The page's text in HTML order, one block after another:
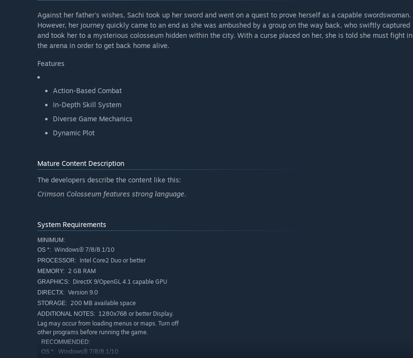
Against her father's wishes, Sachi took up her sword and went on a quest to prove herself as a capable swordswoman.
However, her journey quickly came to an end as she was ambushed by a group on the way back, who swiftly captured
and took her to a mysterious colosseum hidden within the city. With a curse placed on her, she is told she must fight in
the arena in order to get back home alive.
Features
Action-Based Combat
In-Depth Skill System
Diverse Game Mechanics
Dynamic Plot
Mature Content Description
The developers describe the content like this:
Crimson Colosseum features strong language.
System Requirements
MINIMUM:
OS *: Windows® 7/8/8.1/10
PROCESSOR: Intel Core2 Duo or better
MEMORY: 2 GB RAM
GRAPHICS: DirectX 9/OpenGL 4.1 capable GPU
DIRECTX: Version 9.0
STORAGE: 200 MB available space
ADDITIONAL NOTES: 1280x768 or better Display.
Lag may occur from loading menus or maps. Turn off
other programs before running the game.
RECOMMENDED:
OS *: Windows® 7/8/8.1/10